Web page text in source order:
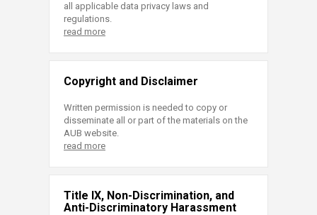
all applicable data privacy laws and
regulations.
read more
Copyright and Disclaimer
Written permission is needed to copy or
disseminate all or part of the materials on the
AUB website.
read more
Title IX, Non-Discrimination, and
Anti-Discriminatory Harassment